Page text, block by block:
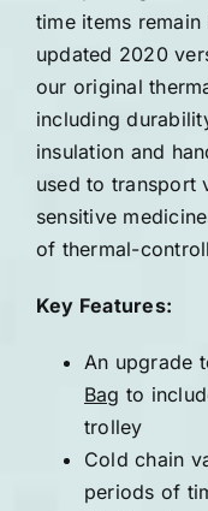
time items
updated 2020
our original
including
insulation and
used to transport
sensitive
of thermal-
Key Features:
An upgrade
Bag to
trolley
Cold chain
periods of